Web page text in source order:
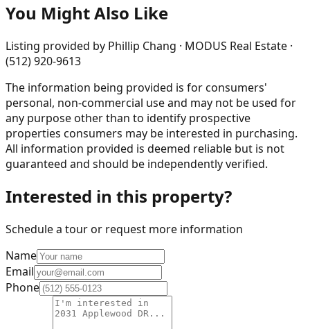
You Might Also Like
Listing provided by Phillip Chang · MODUS Real Estate ·
(512) 920-9613
The information being provided is for consumers'
personal, non-commercial use and may not be used for
any purpose other than to identify prospective
properties consumers may be interested in purchasing.
All information provided is deemed reliable but is not
guaranteed and should be independently verified.
Interested in this property?
Schedule a tour or request more information
Name
Email
Phone